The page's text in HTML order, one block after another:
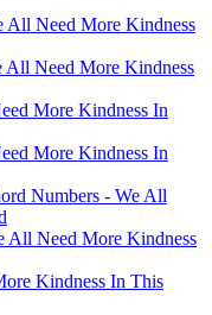
All Need More Kindness
All Need More Kindness
More Kindness In
More Kindness In
Numbers - We All
All Need More Kindness
Kindness In This